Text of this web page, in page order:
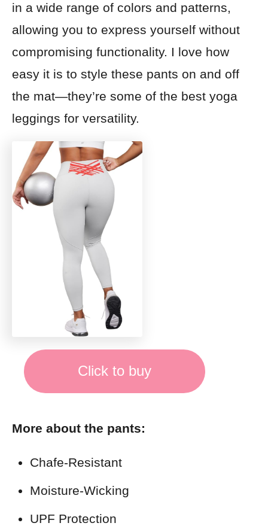
in a wide range of colors and patterns,
allowing you to express yourself without
compromising functionality. I love how
easy it is to style these pants on and off
the mat—they’re some of the best yoga
leggings for versatility.
Click to buy
More about the pants:
Chafe-Resistant
Moisture-Wicking
UPF Protection